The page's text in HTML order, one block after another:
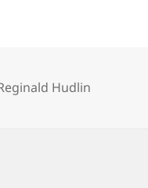
Hudlin